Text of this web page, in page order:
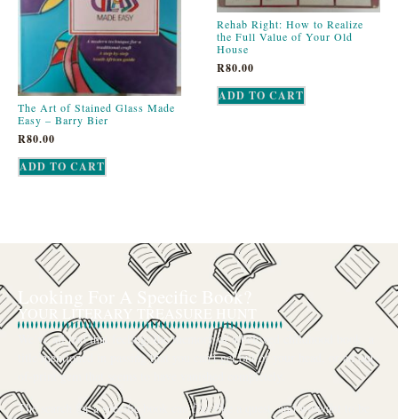
The Art of Stained Glass Made
Easy – Barry Bier
R80.00
ADD TO CART
Rehab Right: How to Realize
the Full Value of Your Old
House
R80.00
ADD TO CART
Looking For A Specific Book?
YOUR LITERARY TREASURE HUNT
We’ve all had that feeling: the memory of a beloved childhood book, a
title mentioned in passing that you can’t get out of your head, or an out-
of-print gem that seems to have vanished completely.
The search for a specific book can feel like a quest, and we want to be